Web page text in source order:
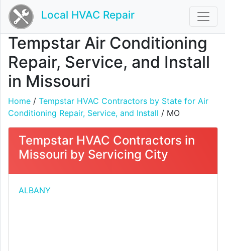
Local HVAC Repair
Tempstar Air Conditioning
Repair, Service, and Install
in Missouri
Home / Tempstar HVAC Contractors by State for Air
Conditioning Repair, Service, and Install / MO
Tempstar HVAC Contractors in
Missouri by Servicing City
ALBANY